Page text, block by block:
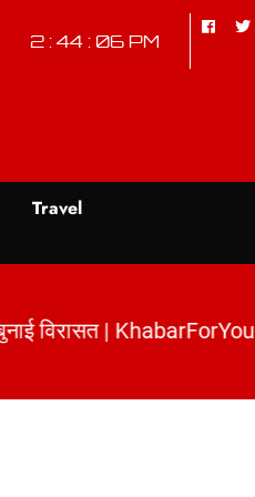
2 : 44 : 07 PM
Travel
विरासत | KhabarForYou